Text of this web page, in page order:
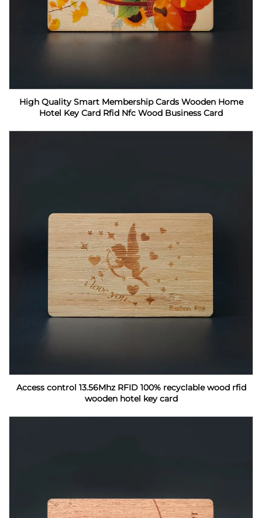
High Quality Smart Membership Cards Wooden Home
Hotel Key Card Rfid Nfc Wood Business Card
Access control 13.56Mhz RFID 100% recyclable wood rfid
wooden hotel key card